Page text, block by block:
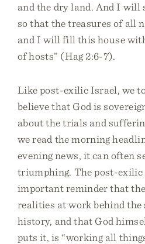
and the dry land. And I will
so that the treasures of all
and I will fill this house
of hosts” (Hag 2:6-7).
Like post-exilic Israel, we
believe that God is
about the trials and
we read the morning
evening news, it can often
triumphing. The post-exilic
important reminder that
realities at work behind the
history, and that God
puts it, is “working all